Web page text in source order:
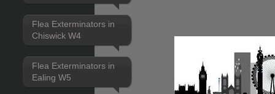
Flea Exterminators in
Chiswick W4
Flea Exterminators in
Ealing W5